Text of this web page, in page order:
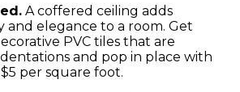
A coffered ceiling adds
and elegance to a room. Get
PVC tiles that are
and pop in place with
per square foot.